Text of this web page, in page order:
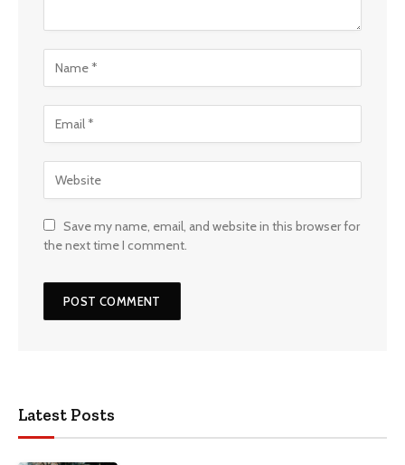
Save my name, email, and website in this browser for
the next time I comment.
Latest Posts